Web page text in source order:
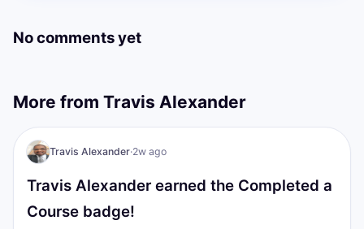
No comments yet
More from Travis Alexander
TA
I AM Transformation
Travis Alexander·2w ago
Travis Alexander earned the Completed a
Course badge!